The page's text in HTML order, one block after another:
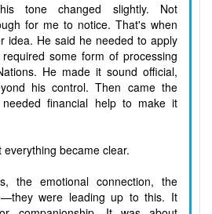
tone changed slightly. Not
for me to notice. That's when
idea. He said he needed to apply
some form of processing
He made it sound official,
his control. Then came the
financial help to make it
became clear.
the emotional connection, the
were leading up to this. It